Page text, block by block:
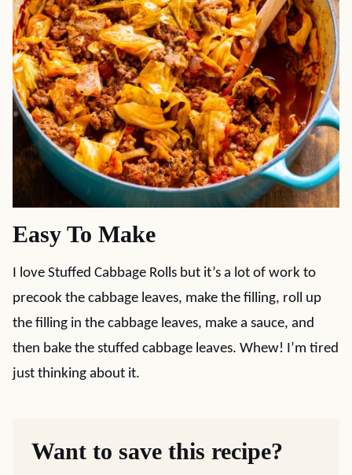
Easy To Make
I love Stuffed Cabbage Rolls but it’s a lot of work to
precook the cabbage leaves, make the filling, roll up
the filling in the cabbage leaves, make a sauce, and
then bake the stuffed cabbage leaves. Whew! I’m tired
just thinking about it.
Want to save this recipe?